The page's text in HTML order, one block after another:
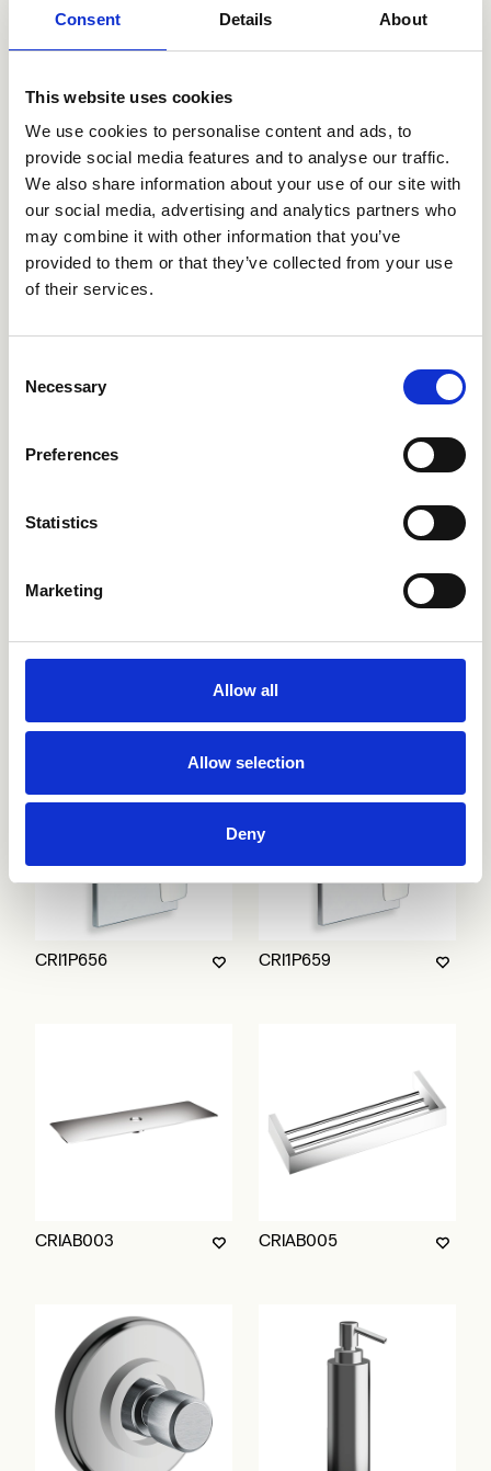
Consent Details About
This website uses cookies
We use cookies to personalise content and ads, to
provide social media features and to analyse our traffic.
We also share information about your use of our site with
our social media, advertising and analytics partners who
may combine it with other information that you’ve
provided to them or that they’ve collected from your use
of their services.
Selection
Necessary
Preferences
Statistics
Marketing
Allow all
Allow selection
Deny
CRI1P264TIR
CRI1P656 CRI1P659
CRIAB003 CRIAB005